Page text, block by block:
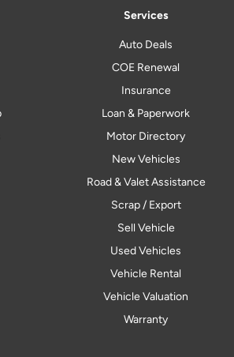
Services
Auto Deals
COE Renewal
Insurance
Loan & Paperwork
Motor Directory
New Vehicles
Road & Valet Assistance
Scrap / Export
Sell Vehicle
Used Vehicles
Vehicle Rental
Vehicle Valuation
Warranty